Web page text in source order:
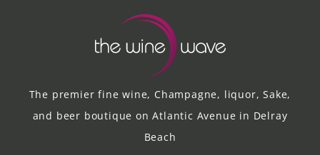
The premier fine wine, Champagne, liquor, Sake,
and beer boutique on Atlantic Avenue in Delray
Beach